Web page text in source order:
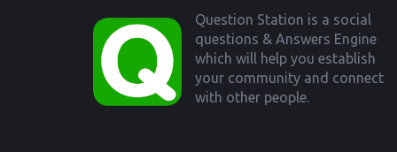
Question Station is a social
questions & Answers Engine
which will help you establish
your community and connect
with other people.